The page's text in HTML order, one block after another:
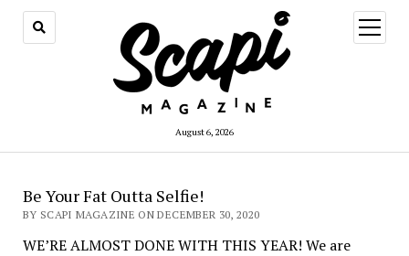
August 6, 2026
open
menu
Be Your Fat Outta Selfie!
BY SCAPI MAGAZINE ON DECEMBER 30, 2020
WE’RE ALMOST DONE WITH THIS YEAR! We are